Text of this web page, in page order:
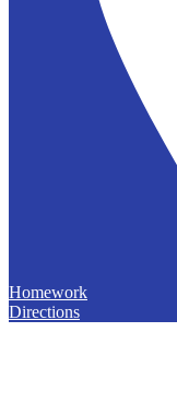
Homework
Directions